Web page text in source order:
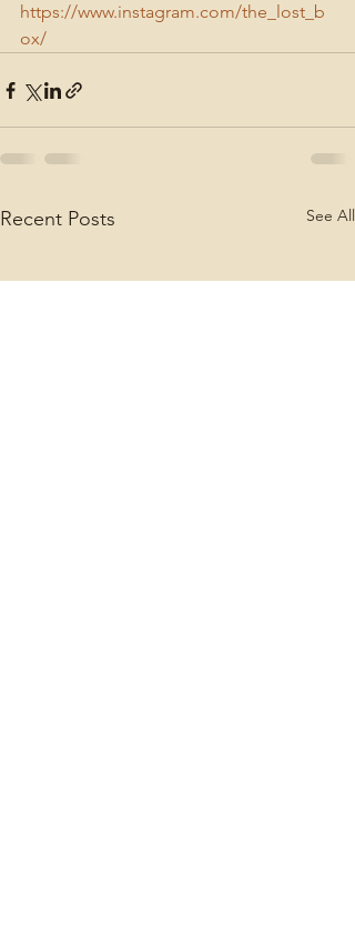
https://www.instagram.com/the_lost_b
ox/
Recent Posts See All